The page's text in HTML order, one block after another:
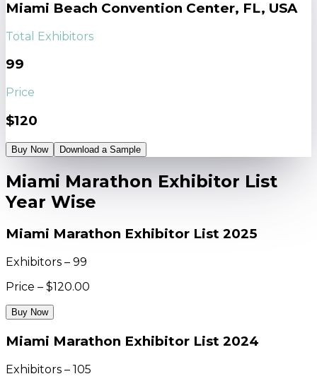
Miami Beach Convention Center, FL, USA
Total Exhibitors
99
Price
$120
Buy Now Download a Sample
Miami Marathon Exhibitor List
Year Wise
Miami Marathon Exhibitor List 2025
Exhibitors – 99
Price – $120.00
Buy Now
Miami Marathon Exhibitor List 2024
Exhibitors – 105